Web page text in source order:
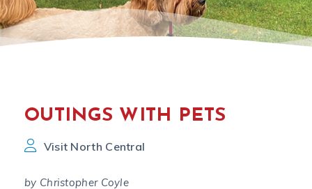
OUTINGS WITH PETS
Visit North Central
by Christopher Coyle